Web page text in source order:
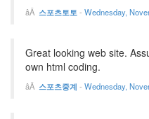
스포츠토토 - Wednesday,
Great looking web site.
own html coding.
스포츠중계 - Wednesday,